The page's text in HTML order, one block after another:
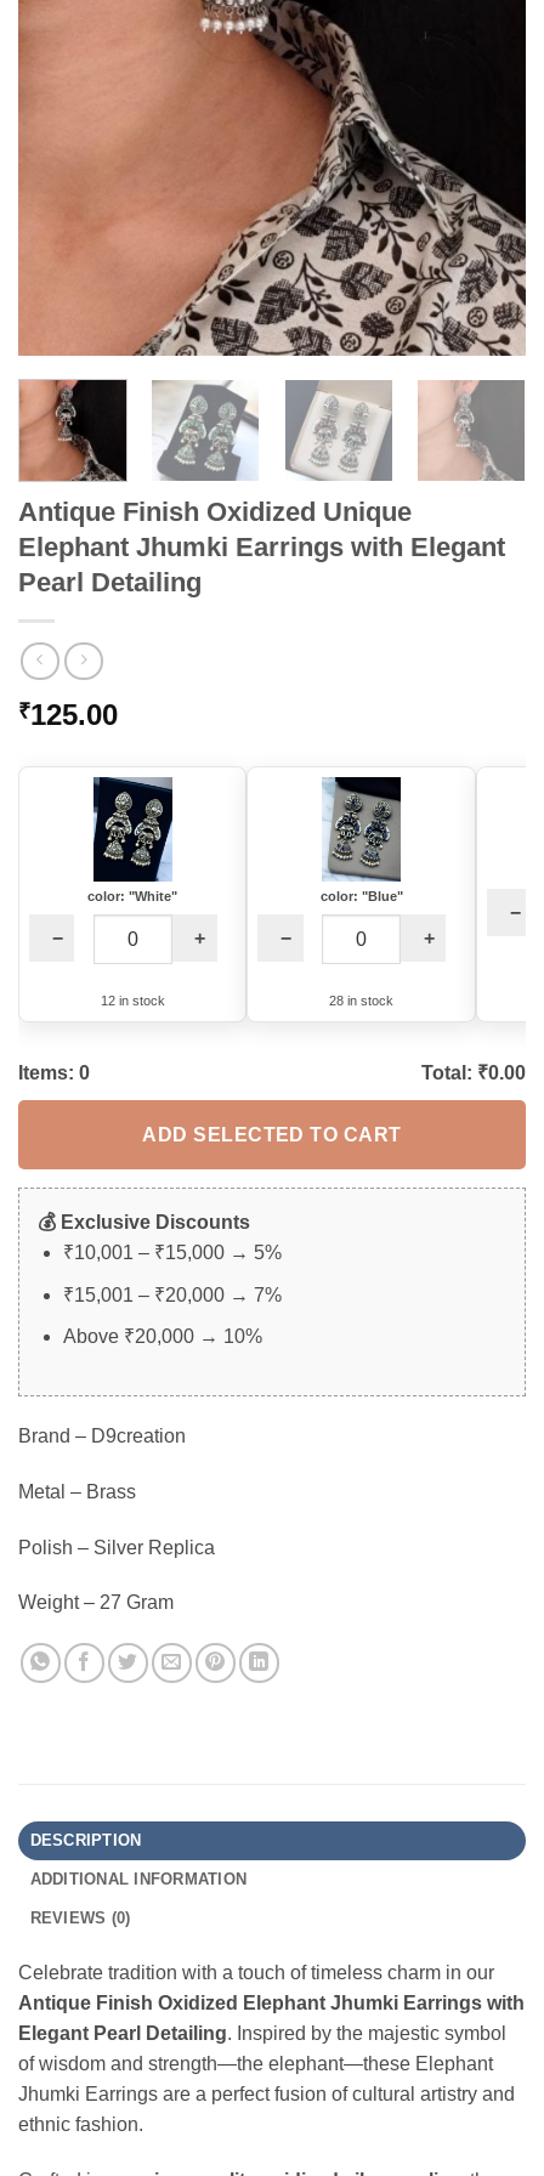
Antique Finish Oxidized Unique
Elephant Jhumki Earrings with Elegant
Pearl Detailing
₹125.00
color: "White"
− +
12 in stock
color: "Blue"
− +
28 in stock
−
Items: 0 Total: ₹0.00
ADD SELECTED TO CART
💰 Exclusive Discounts
₹10,001 – ₹15,000 → 5%
₹15,001 – ₹20,000 → 7%
Above ₹20,000 → 10%
Brand – D9creation
Metal – Brass
Polish – Silver Replica
Weight – 27 Gram
DESCRIPTION
ADDITIONAL INFORMATION
REVIEWS (0)
Celebrate tradition with a touch of timeless charm in our
Antique Finish Oxidized Elephant Jhumki Earrings with
Elegant Pearl Detailing. Inspired by the majestic symbol
of wisdom and strength—the elephant—these Elephant
Jhumki Earrings are a perfect fusion of cultural artistry and
ethnic fashion.